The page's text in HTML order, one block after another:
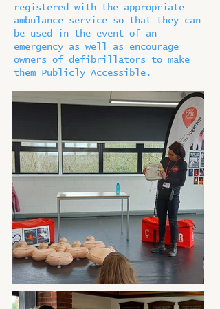
registered with the appropriate
ambulance service so that they can
be used in the event of an
emergency as well as encourage
owners of defibrillators to make
them Publicly Accessible.